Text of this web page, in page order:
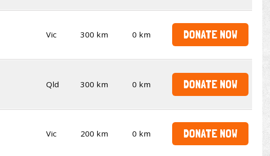
Vic 300 km 0 km DONATE NOW
Qld 300 km 0 km DONATE NOW
Vic 200 km 0 km DONATE NOW